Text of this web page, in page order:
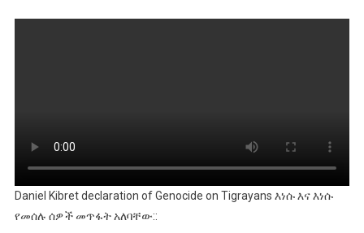
Daniel Kibret declaration of Genocide on Tigrayans እነሱ እና እነሱ
የመሰሉ ሰዎች መጥፋት አለባቸው::